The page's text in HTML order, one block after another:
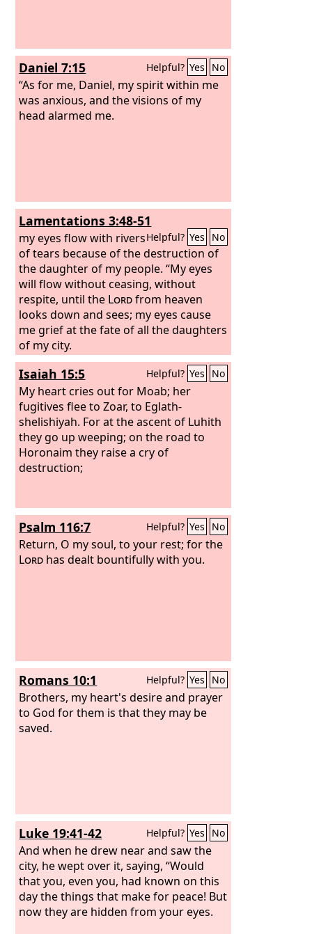
Daniel 7:15 Helpful? Yes No
“As for me, Daniel, my spirit within me
was anxious, and the visions of my
head alarmed me.
Lamentations 3:48-51
Helpful? Yes No
my eyes flow with rivers
of tears because of the destruction of
the daughter of my people. “My eyes
will flow without ceasing, without
respite, until the Lordfrom heaven
looks down and sees; my eyes cause
me grief at the fate of all the daughters
of my city.
Isaiah 15:5 Helpful? Yes No
My heart cries out for Moab; her
fugitives flee to Zoar, to Eglath-
shelishiyah. For at the ascent of Luhith
they go up weeping; on the road to
Horonaim they raise a cry of
destruction;
Psalm 116:7 Helpful? Yes No
Return, O my soul, to your rest; for the
Lord has dealt bountifully with you.
Romans 10:1 Helpful? Yes No
Brothers, my heart's desire and prayer
to God for them is that they may be
saved.
Luke 19:41-42 Helpful? Yes No
And when he drew near and saw the
city, he wept over it, saying, “Would
that you, even you, had known on this
day the things that make for peace! But
now they are hidden from your eyes.